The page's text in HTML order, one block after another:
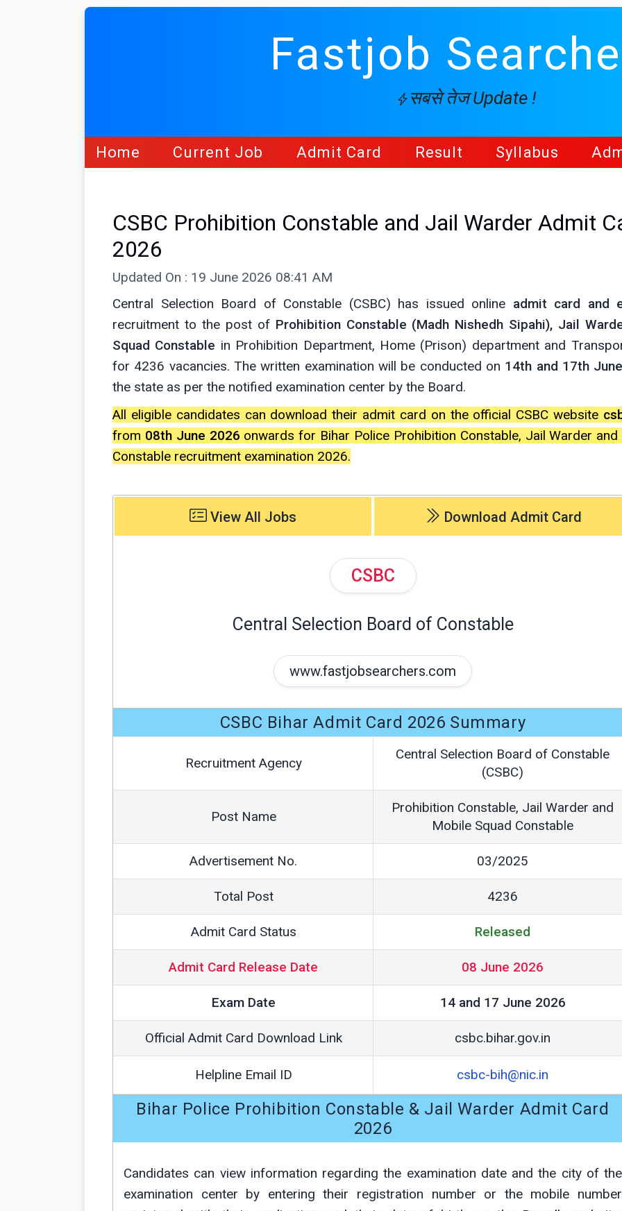
Fastjob
सबसे तेज Update !
Home Current Job Admit Card Result Syllabus
CSBC Prohibition Constable and Jail Warder Admit
2026
Updated On : 19 June 2026 08:41 AM
Central Selection Board of Constable (CSBC) has issued online admit card and
recruitment to the post of Prohibition Constable (Madh Nishedh Sipahi), Jail
Squad Constable in Prohibition Department, Home (Prison) department and
for 4236 vacancies. The written examination will be conducted on 14th and 17th
the state as per the notified examination center by the Board.
All eligible candidates can download their admit card on the official CSBC website
from 08th June 2026 onwards for Bihar Police Prohibition Constable, Jail Warder
Constable recruitment examination 2026.
View All Jobs Download Admit Card
CSBC
Central Selection Board of Constable
www.fastjobsearchers.com
CSBC Bihar Admit Card 2026 Summary
Recruitment Agency
Central Selection Board of Constable
(CSBC)
Post Name
Prohibition Constable, Jail Warder and
Mobile Squad Constable
Advertisement No. 03/2025
Total Post 4236
Admit Card Status Released
Admit Card Release Date 08 June 2026
Exam Date 14 and 17 June 2026
Official Admit Card Download Link csbc.bihar.gov.in
Helpline Email ID csbc-bih@nic.in
Bihar Police Prohibition Constable & Jail Warder Admit Card
2026
Candidates can view information regarding the examination date and the city of the
examination center by entering their registration number or the mobile number